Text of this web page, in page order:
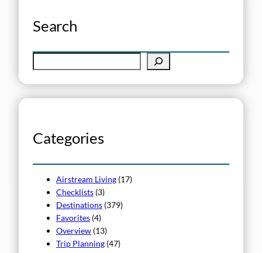
Search
e
h
Categories
Airstream Living (17)
Checklists (3)
Destinations (379)
Favorites (4)
Overview (13)
Trip Planning (47)